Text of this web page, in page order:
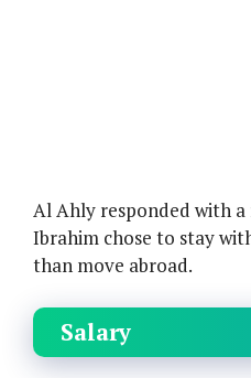
Al Ahly responded with
Ibrahim chose to stay
than move abroad.
Salary